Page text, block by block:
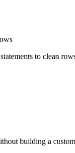
to clean
building a